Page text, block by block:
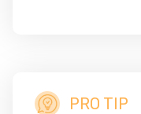
PRO TIP